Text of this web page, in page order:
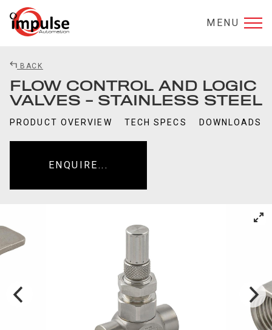
MENU
BACK
FLOW CONTROL AND LOGIC
VALVES - STAINLESS STEEL
PRODUCT OVERVIEW TECH SPECS DOWNLOADS
ENQUIRE...